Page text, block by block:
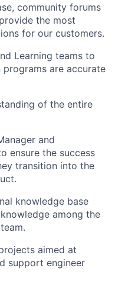
community forums
the most
for our customers.
Learning teams to
are accurate
of the entire
and
ensure the success
transition into the
knowledge base
among the
aimed at
support engineer